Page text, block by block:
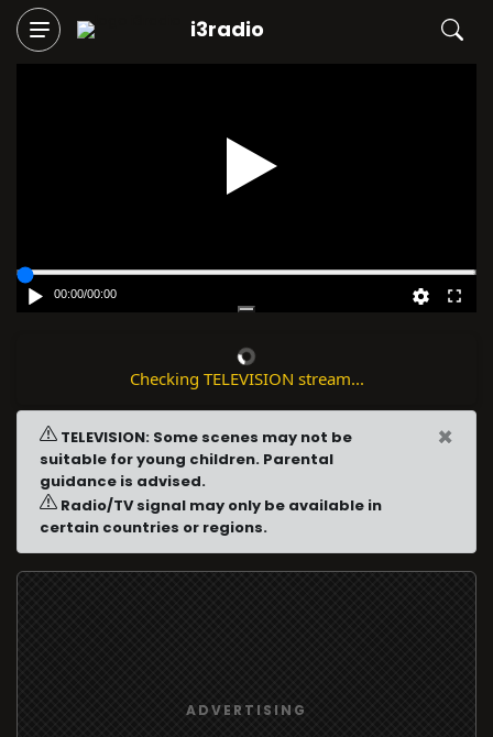
i3radio
00:00/00:00
Checking TELEVISION stream...
TELEVISION: Some scenes may not be
suitable for young children. Parental
guidance is advised.
Radio/TV signal may only be available in
certain countries or regions.
×
ADVERTISING